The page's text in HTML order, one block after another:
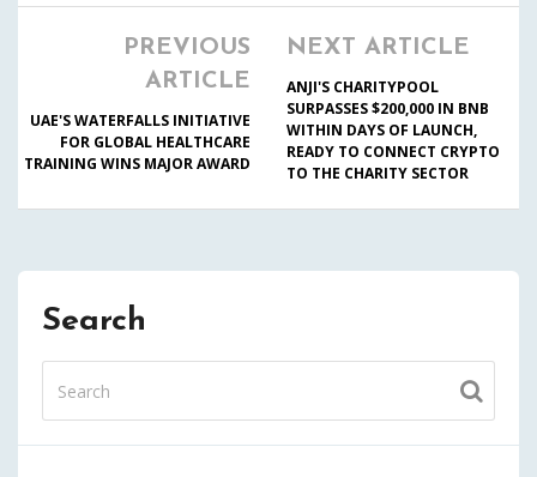
PREVIOUS
ARTICLE
UAE'S WATERFALLS INITIATIVE
FOR GLOBAL HEALTHCARE
TRAINING WINS MAJOR AWARD
NEXT ARTICLE
ANJI'S CHARITYPOOL
SURPASSES $200,000 IN BNB
WITHIN DAYS OF LAUNCH,
READY TO CONNECT CRYPTO
TO THE CHARITY SECTOR
Search